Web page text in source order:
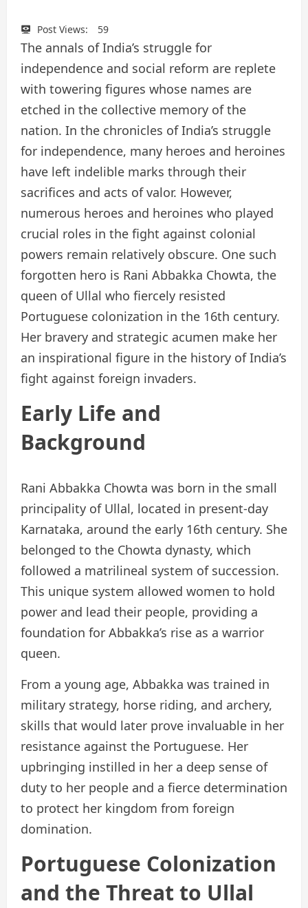
Post Views: 59
The annals of India’s struggle for
independence and social reform are replete
with towering figures whose names are
etched in the collective memory of the
nation. In the chronicles of India’s struggle
for independence, many heroes and heroines
have left indelible marks through their
sacrifices and acts of valor. However,
numerous heroes and heroines who played
crucial roles in the fight against colonial
powers remain relatively obscure. One such
forgotten hero is Rani Abbakka Chowta, the
queen of Ullal who fiercely resisted
Portuguese colonization in the 16th century.
Her bravery and strategic acumen make her
an inspirational figure in the history of India’s
fight against foreign invaders.
Early Life and
Background
Rani Abbakka Chowta was born in the small
principality of Ullal, located in present-day
Karnataka, around the early 16th century. She
belonged to the Chowta dynasty, which
followed a matrilineal system of succession.
This unique system allowed women to hold
power and lead their people, providing a
foundation for Abbakka’s rise as a warrior
queen.
From a young age, Abbakka was trained in
military strategy, horse riding, and archery,
skills that would later prove invaluable in her
resistance against the Portuguese. Her
upbringing instilled in her a deep sense of
duty to her people and a fierce determination
to protect her kingdom from foreign
domination.
Portuguese Colonization
and the Threat to Ullal